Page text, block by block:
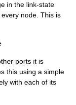
in the link-state
node. This is
ports it is
this using a simple
with each of its